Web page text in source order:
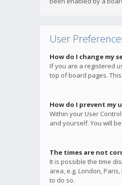
User
How do I change my
If you are a registered
top of board pages.
How do I prevent my
Within your User
and yourself. You will
The times are not
It is possible the time
area, e.g. London,
to do so.